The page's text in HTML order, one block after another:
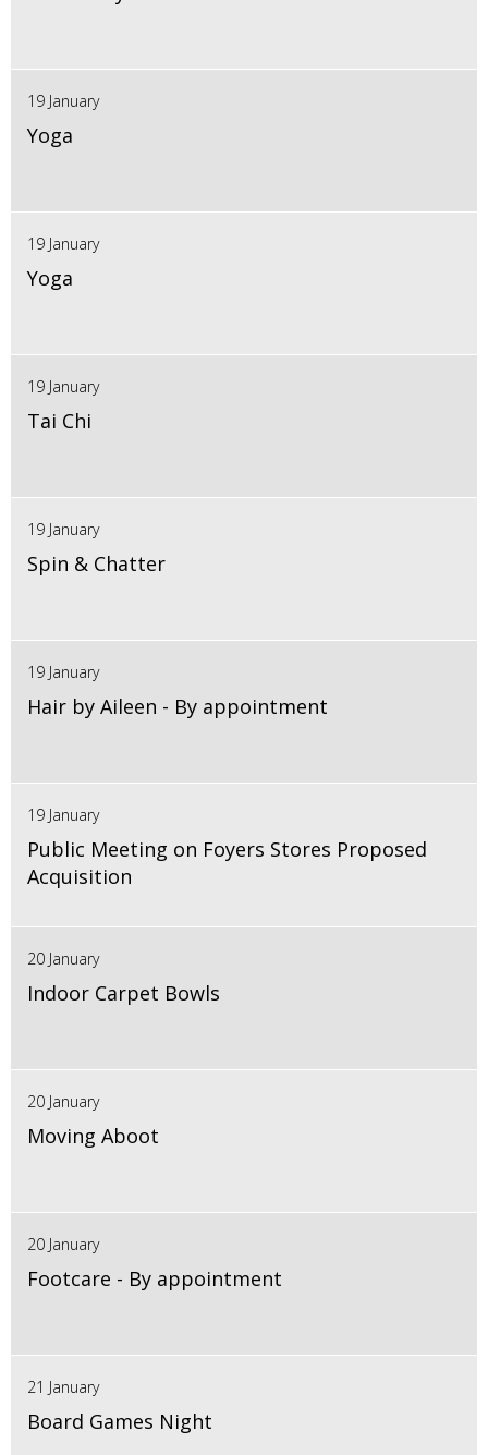
19 January
Yoga
19 January
Yoga
19 January
Tai Chi
19 January
Spin & Chatter
19 January
Hair by Aileen - By appointment
19 January
Public Meeting on Foyers Stores Proposed
Acquisition
20 January
Indoor Carpet Bowls
20 January
Moving Aboot
20 January
Footcare - By appointment
21 January
Board Games Night